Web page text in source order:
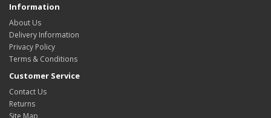
Information
About Us
Delivery Information
Privacy Policy
Terms & Conditions
Customer Service
Contact Us
Returns
Site Map